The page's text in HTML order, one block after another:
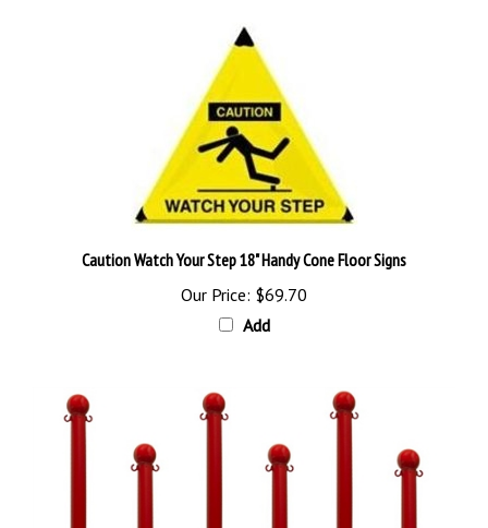
Our Price:$69.70
Add